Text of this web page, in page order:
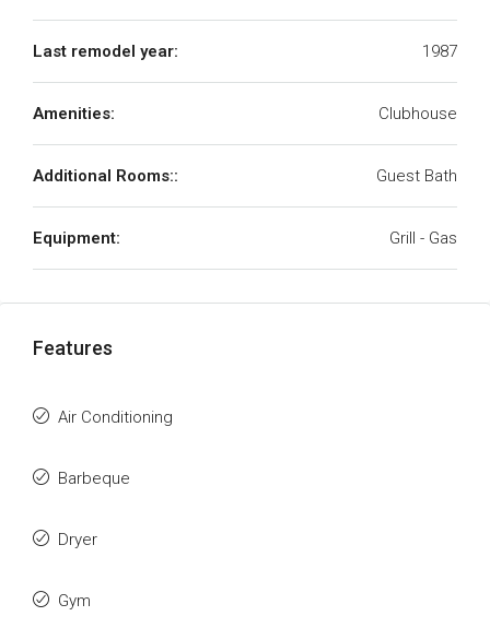
Last remodel year: 1987
Amenities: Clubhouse
Additional Rooms:: Guest Bath
Equipment: Grill - Gas
Features
Air Conditioning
Barbeque
Dryer
Gym